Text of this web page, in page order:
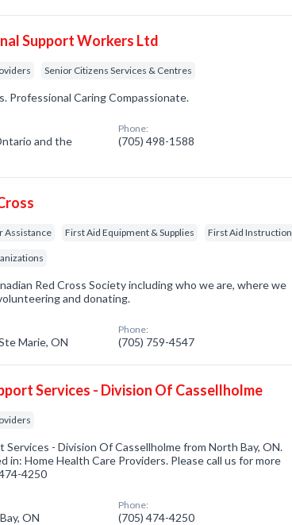
Support Workers Ltd
Senior Citizens Services & Centres
Professional Caring Compassionate.
and the
Phone:
(705) 498-1588
Assistance First Aid Equipment & Supplies First Aid Instruction
Red Cross Society including who we are, where we
and donating.
Marie, ON
Phone:
(705) 759-4547
Services - Division Of Cassellholme
Services - Division Of Cassellholme from North Bay, ON.
in: Home Health Care Providers. Please call us for more
4250
ON
Phone:
(705) 474-4250